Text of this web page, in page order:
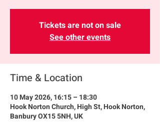
Tickets are not on sale
See other events
Time & Location
10 May 2026, 16:15 – 18:30
Hook Norton Church, High St, Hook Norton,
Banbury OX15 5NH, UK